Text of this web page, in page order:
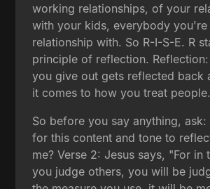
working relationships, of your
with your kids, everybody you're
relationship with. So R-I-S-E. R
principle of reflection.
you give out gets reflected back
it comes to how you treat people.
So before you say anything,
for this content and tone to
me? Verse 2: Jesus says, "For in
you judge others, you will be